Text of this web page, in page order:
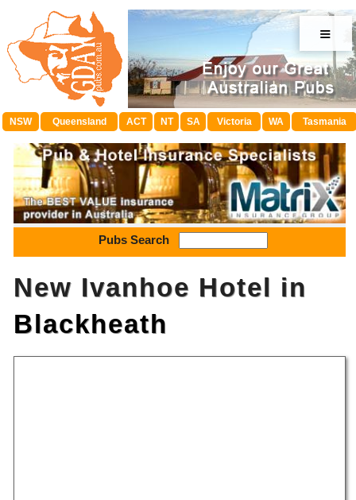
≡
NSW Queensland ACT NT SA Victoria WA Tasmania
Pubs Search
New Ivanhoe Hotel in
Blackheath